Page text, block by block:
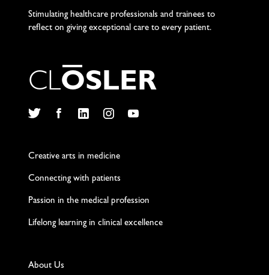
Stimulating healthcare professionals and trainees to
reflect on giving exceptional care to every patient.
CLOSLER
Creative arts in medicine
Connecting with patients
Passion in the medical profession
Lifelong learning in clinical excellence
About Us